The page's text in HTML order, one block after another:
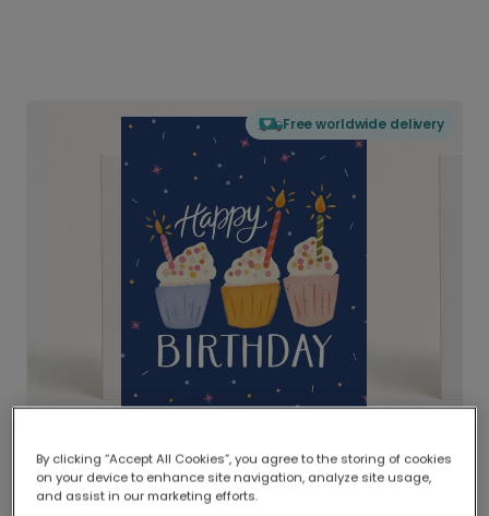
Free worldwide delivery
Delivered globally, printed locally.
Our worldwide network of printers means your
By clicking “Accept All Cookies”, you agree to the storing of cookies
on your device to enhance site navigation, analyze site usage,
and assist in our marketing efforts.